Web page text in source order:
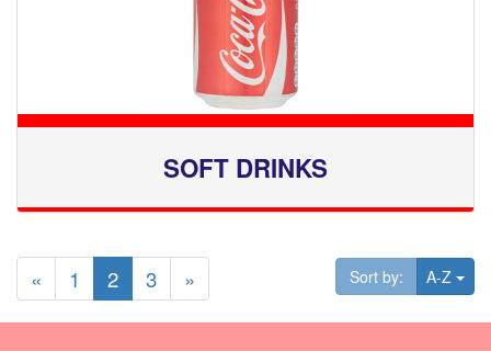
SOFT DRINKS
« 1 2 3 » Sort by: A-Z